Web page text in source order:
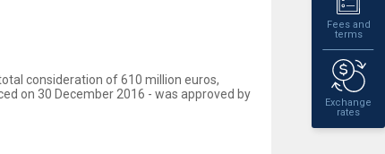
Fees and
terms
Exchange
rates
consideration of 610 million euros,
on 30 December 2016 - was approved by